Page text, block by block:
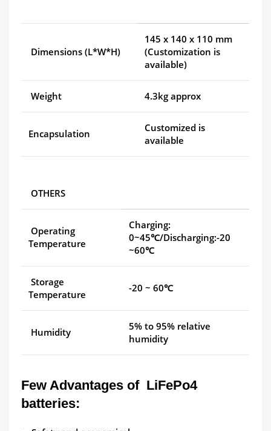
Dimensions (L*W*H)
145 x 140 x 110 mm
(Customization is
available)
Weight 4.3kg approx
Encapsulation
Customized is
available
OTHERS
Operating
Temperature
Charging:
0~45℃/Discharging:-20
~60℃
Storage
Temperature
-20 ~ 60℃
Humidity
5% to 95% relative
humidity
Few Advantages of LiFePo4
batteries: